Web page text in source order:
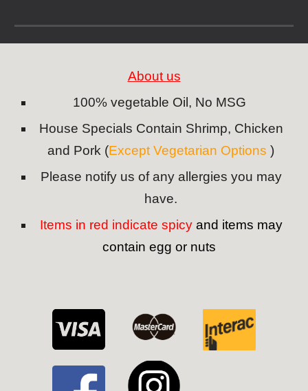
About us
100% vegetable Oil, No MSG
House Specials Contain Shrimp, Chicken
and Pork (Except Vegetarian Options )
Please notify us of any allergies you may
have.
Items in red indicate spicy and items may
contain egg or nuts